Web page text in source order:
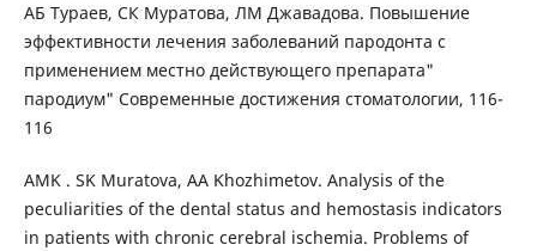
АБ Тураев, СК Муратова, ЛМ Джавадова. Повышение
эффективности лечения заболеваний пародонта с
применением местно действующего препарата"
пародиум" Современные достижения стоматологии, 116-
116
AMK . SK Muratova, AA Khozhimetov. Analysis of the
peculiarities of the dental status and hemostasis indicators
in patients with chronic cerebral ischemia. Problems of